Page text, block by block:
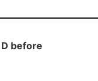
before